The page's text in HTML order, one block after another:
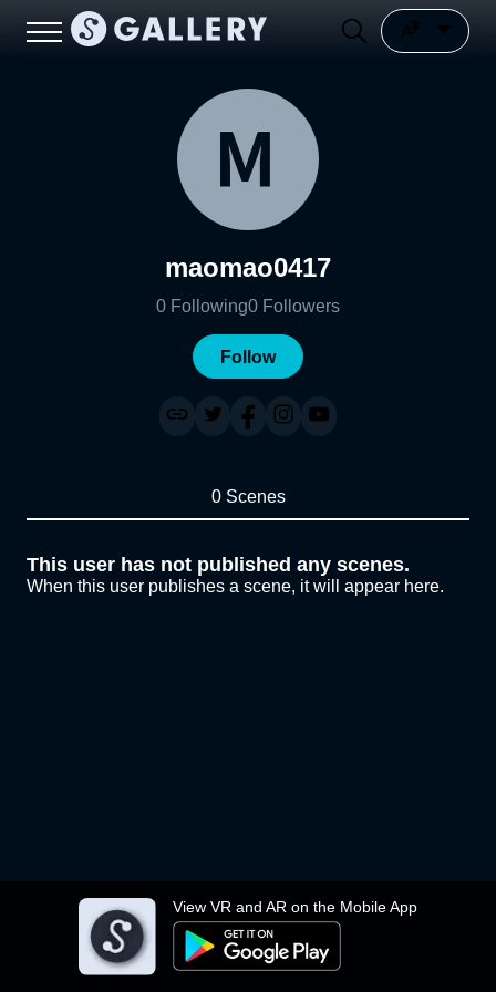
View VR and AR on the Mobile App
maomao0417
0 Following0 Followers
Follow
0 Scenes
This user has not published any scenes.
When this user publishes a scene, it will appear here.